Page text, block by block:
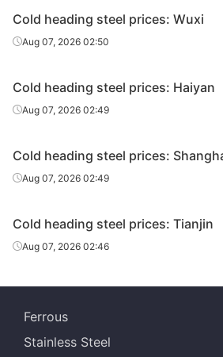
Cold heading steel prices: Wuxi
Aug 07, 2026 02:50
Cold heading steel prices: Haiyan
Aug 07, 2026 02:49
Cold heading steel prices:
Aug 07, 2026 02:49
Cold heading steel prices: Tianjin
Aug 07, 2026 02:46
Ferrous
Stainless Steel